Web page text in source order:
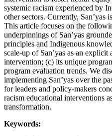
systemic racism experienced by
other sectors. Currently, San’yas
This article focuses on the
underpinnings of San’yas
principles and Indigenous
scale-up of San’yas as an explicit
intervention; (c) its unique
program evaluation trends. We
implementing San’yas over the
for leaders and policy-makers
racism educational interventions
transformation.
Keywords: